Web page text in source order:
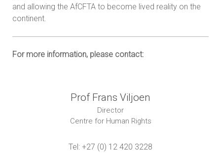
and allowing the AfCFTA to become lived reality on the
continent.
For more information, please contact:
Prof Frans Viljoen
Director
Centre for Human Rights
Tel: +27 (0) 12 420 3228